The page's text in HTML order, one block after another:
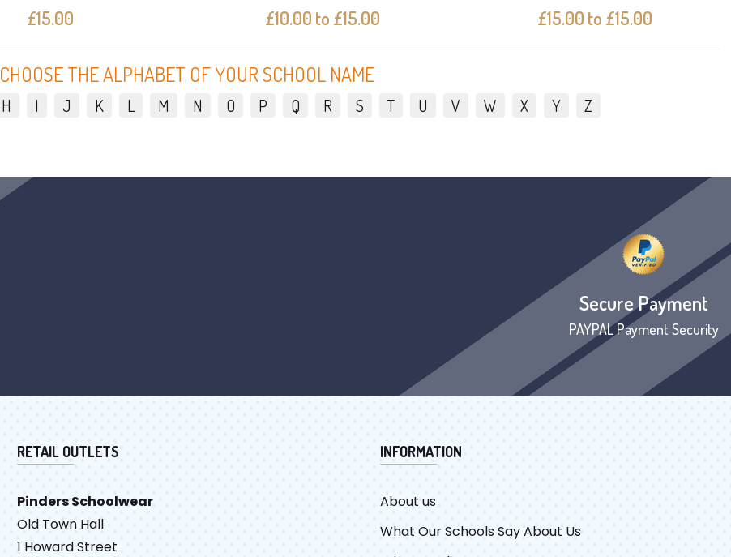
£15.00 £10.00 to £15.00 £15.00 to £15.00
CHOOSE THE ALPHABET OF YOUR SCHOOL NAME
H I J K L M N O P Q R S T U V W X Y Z
Secure Payment
PAYPAL Payment Security
RETAIL OUTLETS
Pinders Schoolwear
Old Town Hall
1 Howard Street
INFORMATION
About us
What Our Schools Say About Us